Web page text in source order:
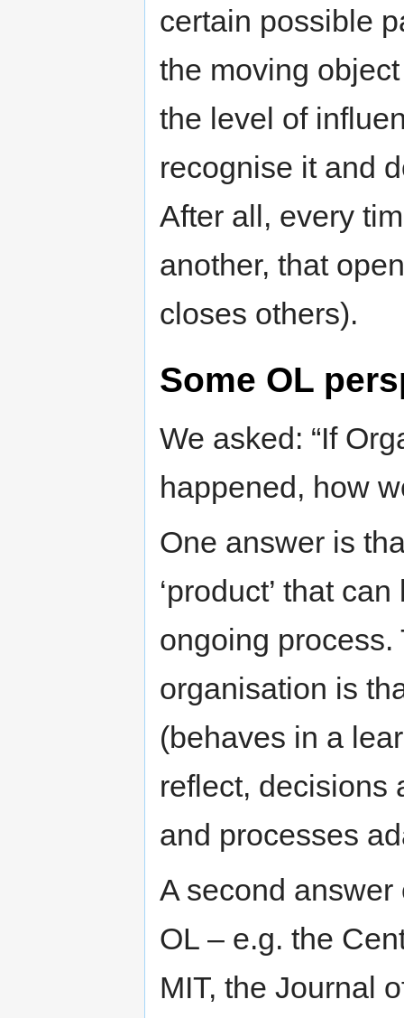
certain possible
the moving
the level of
recognise it and
After all, every
another, that
closes others).
Some OL
We asked: “If
happened, how
One answer is
‘product’ that
ongoing
organisation is
(behaves in a
reflect, decisions
and processes
A second
OL – e.g. the
MIT, the Journal